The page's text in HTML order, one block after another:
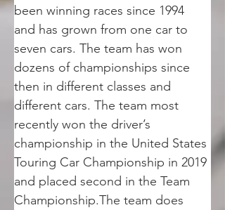
been winning races since 1994
and has grown from one car to
seven cars. The team has won
dozens of championships since
then in different classes and
different cars. The team most
recently won the driver’s
championship in the United States
Touring Car Championship in 2019
and placed second in the Team
Championship.The team does